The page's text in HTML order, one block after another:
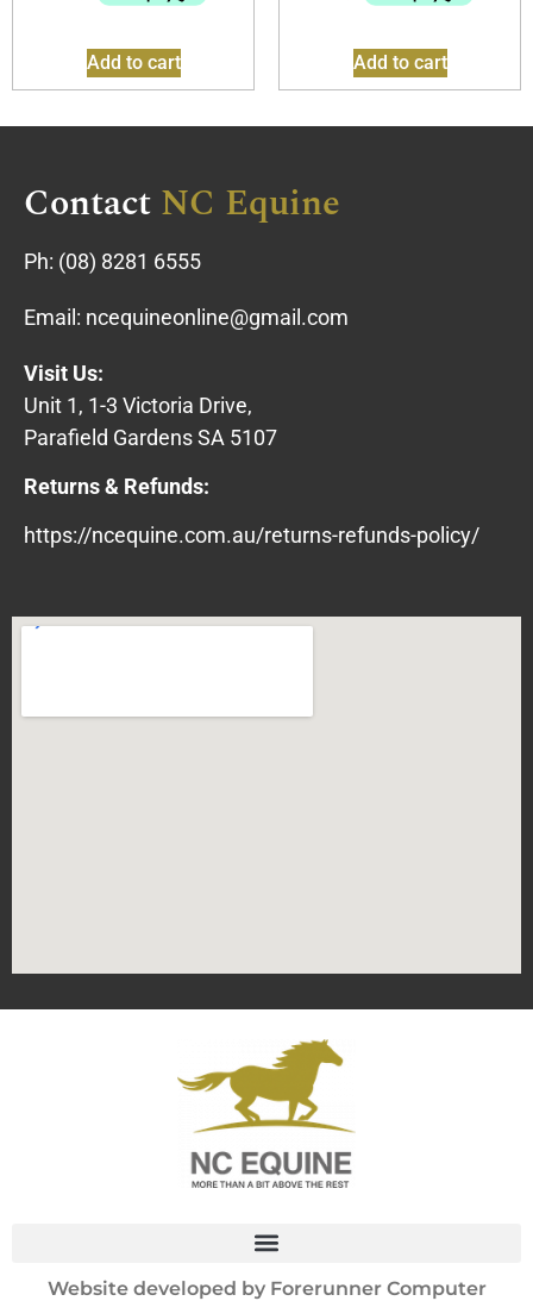
Add to cart Add to cart
ContactNC Equine
Ph: (08) 8281 6555
Email: ncequineonline@gmail.com
Visit Us:
Unit 1, 1-3 Victoria Drive,
Parafield Gardens SA 5107
Returns & Refunds:
https://ncequine.com.au/returns-refunds-policy/
Website developed by Forerunner Computer